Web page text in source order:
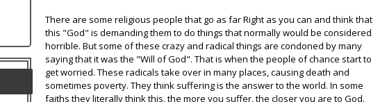
There are some religious people that go as far Right as you can and think that
this "God" is demanding them to do things that normally would be considered
horrible. But some of these crazy and radical things are condoned by many
saying that it was the "Will of God". That is when the people of chance start to
get worried. These radicals take over in many places, causing death and
sometimes poverty. They think suffering is the answer to the world. In some
faiths they literally think this, the more you suffer, the closer you are to God.